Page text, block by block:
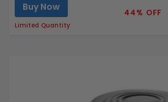
Buy Now
Limited Quantity
44% OFF